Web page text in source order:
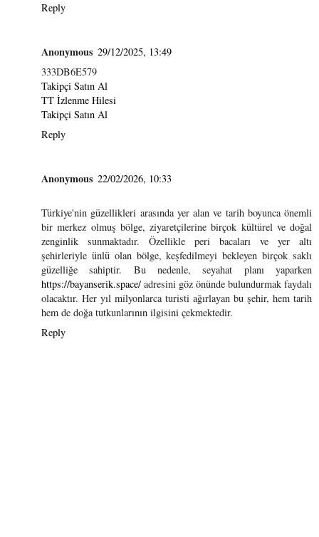
Reply
Anonymous 29/12/2025, 13:49
333DB6E579
Takipçi Satın Al
TT İzlenme Hilesi
Takipçi Satın Al
Reply
Anonymous 22/02/2026, 10:33
Türkiye'nin güzellikleri arasında yer alan ve tarih boyunca önemli
bir merkez olmuş bölge, ziyaretçilerine birçok kültürel ve doğal
zenginlik sunmaktadır. Özellikle peri bacaları ve yer altı
şehirleriyle ünlü olan bölge, keşfedilmeyi bekleyen birçok saklı
güzelliğe sahiptir. Bu nedenle, seyahat planı yaparken
https://bayanserik.space/ adresini göz önünde bulundurmak faydalı
olacaktır. Her yıl milyonlarca turisti ağırlayan bu şehir, hem tarih
hem de doğa tutkunlarının ilgisini çekmektedir.
Reply